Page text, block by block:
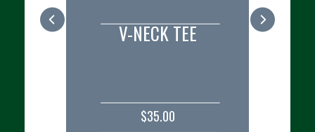
REPLICA PLAYER JERSEY
$50.00 - $52.50